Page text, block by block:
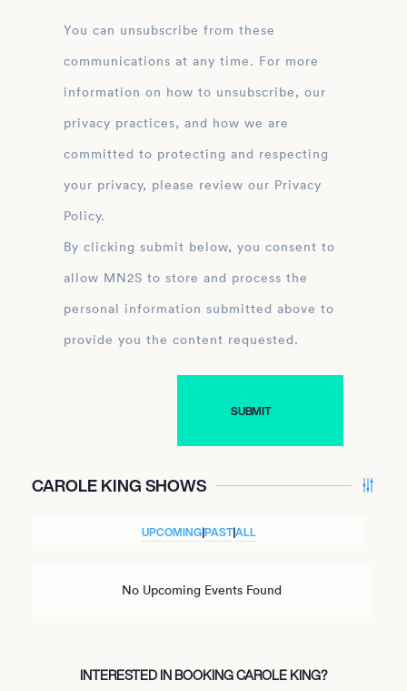
You can unsubscribe from these
communications at any time. For more
information on how to unsubscribe, our
privacy practices, and how we are
committed to protecting and respecting
your privacy, please review our Privacy
Policy.
By clicking submit below, you consent to
allow MN2S to store and process the
personal information submitted above to
provide you the content requested.
CAROLE KING SHOWS
UPCOMING|PAST|ALL
No Upcoming Events Found
INTERESTED IN BOOKING CAROLE KING?